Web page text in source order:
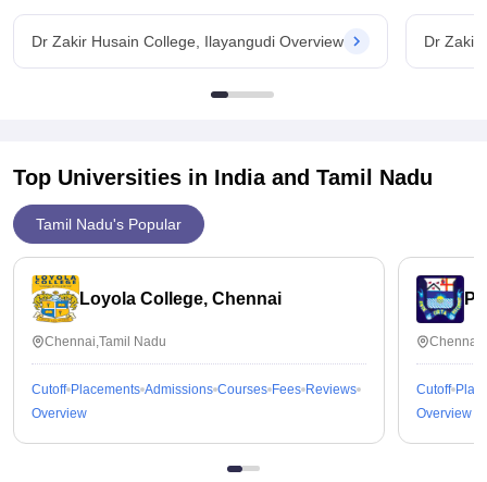
Dr Zakir Husain College, Ilayangudi Overview Dr Zakir
Top Universities in India and Tamil Nadu
Tamil Nadu's Popular
Loyola College, Chennai
Chennai,Tamil Nadu
Cutoff Placements Admissions Courses Fees Reviews
Overview
Cutoff
Overview